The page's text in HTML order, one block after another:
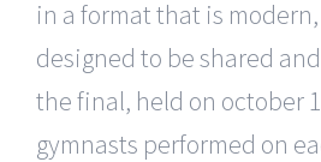
in a format that is
designed to be shared
the final, held on october
gymnasts performed on